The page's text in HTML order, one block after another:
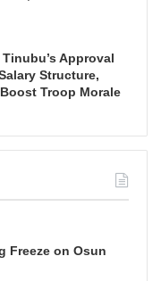
Approval
Structure,
Troop Morale
Freeze on Osun